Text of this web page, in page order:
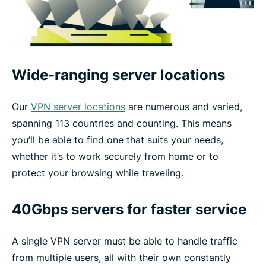
Wide-ranging server locations
Our VPN server locations are numerous and varied,
spanning 113 countries and counting. This means
you’ll be able to find one that suits your needs,
whether it’s to work securely from home or to
protect your browsing while traveling.
40Gbps servers for faster service
A single VPN server must be able to handle traffic
from multiple users, all with their own constantly